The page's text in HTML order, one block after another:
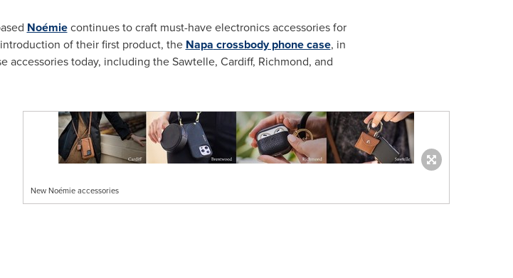
Noémiecontinues to craft must-have electronics accessories for
of their first product, the Napa crossbody phone case, in
accessories today, including the Sawtelle, Cardiff, Richmond, and
New Noémie accessories